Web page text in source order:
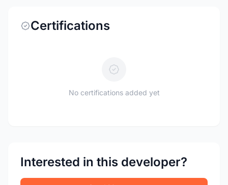
Certifications
No certifications added yet
Interested in this developer?